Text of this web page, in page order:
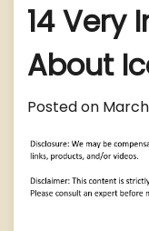
14 Very
About
Posted on March